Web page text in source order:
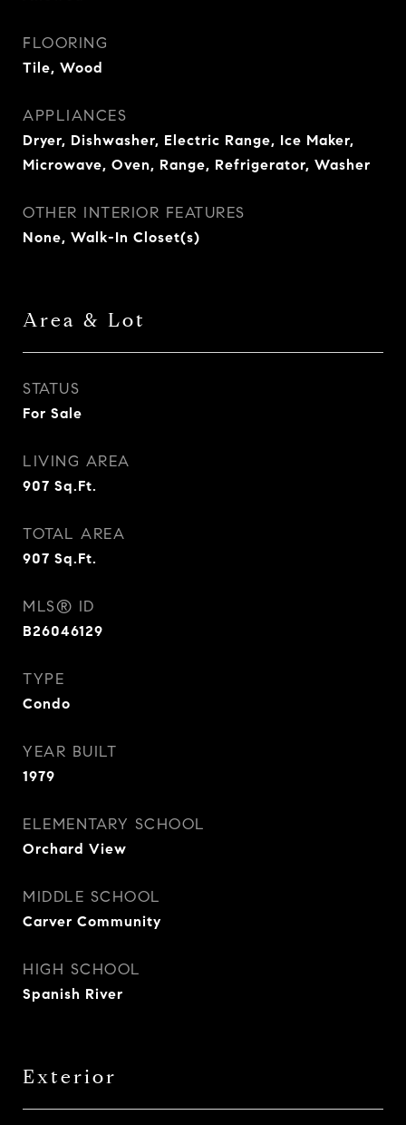
FLOORING
Tile, Wood
APPLIANCES
Dryer, Dishwasher, Electric Range, Ice Maker,
Microwave, Oven, Range, Refrigerator, Washer
OTHER INTERIOR FEATURES
None, Walk-In Closet(s)
Area & Lot
STATUS
For Sale
LIVING AREA
907 Sq.Ft.
TOTAL AREA
907 Sq.Ft.
MLS® ID
B26046129
TYPE
Condo
YEAR BUILT
1979
ELEMENTARY SCHOOL
Orchard View
MIDDLE SCHOOL
Carver Community
HIGH SCHOOL
Spanish River
Exterior